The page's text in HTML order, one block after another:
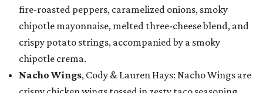
fire-roasted peppers, caramelized onions, smoky
chipotle mayonnaise, melted three-cheese blend, and
crispy potato strings, accompanied by a smoky
chipotle crema.
Nacho Wings, Cody & Lauren Hays: Nacho Wings are